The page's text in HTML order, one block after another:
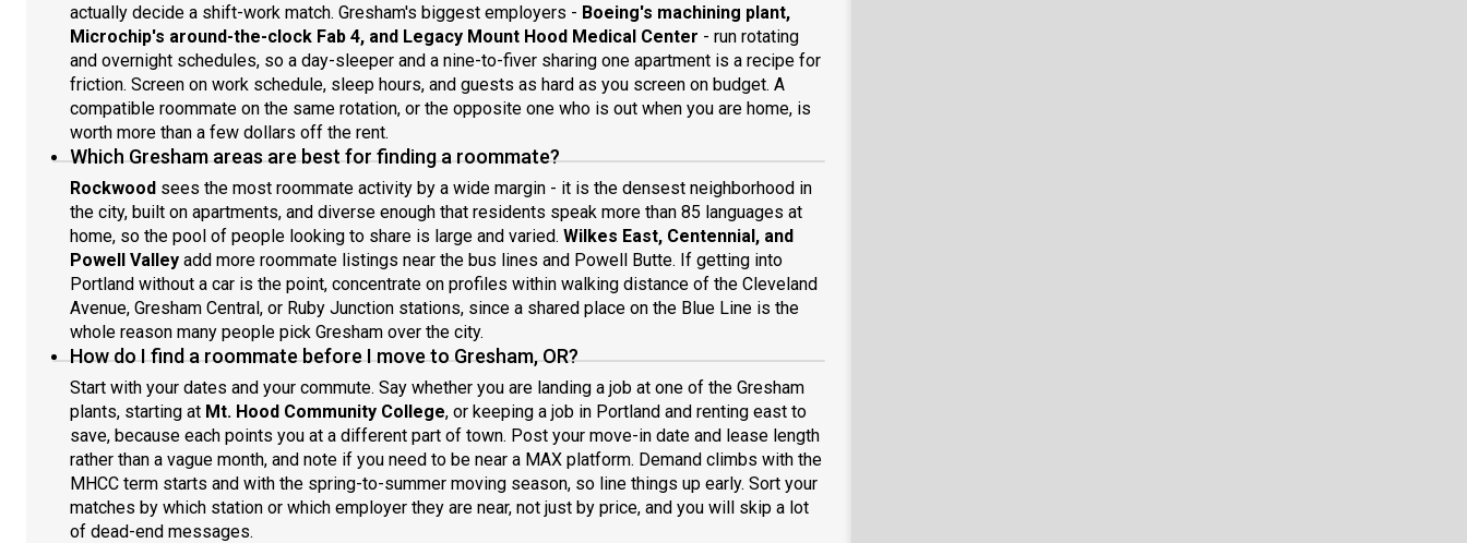
actually decide a shift-work match. Gresham's biggest employers - Boeing's machining plant,
Microchip's around-the-clock Fab 4, and Legacy Mount Hood Medical Center - run rotating
and overnight schedules, so a day-sleeper and a nine-to-fiver sharing one apartment is a recipe for
friction. Screen on work schedule, sleep hours, and guests as hard as you screen on budget. A
compatible roommate on the same rotation, or the opposite one who is out when you are home, is
worth more than a few dollars off the rent.
Which Gresham areas are best for finding a roommate?
Rockwood sees the most roommate activity by a wide margin - it is the densest neighborhood in
the city, built on apartments, and diverse enough that residents speak more than 85 languages at
home, so the pool of people looking to share is large and varied. Wilkes East, Centennial, and
Powell Valley add more roommate listings near the bus lines and Powell Butte. If getting into
Portland without a car is the point, concentrate on profiles within walking distance of the Cleveland
Avenue, Gresham Central, or Ruby Junction stations, since a shared place on the Blue Line is the
whole reason many people pick Gresham over the city.
How do I find a roommate before I move to Gresham, OR?
Start with your dates and your commute. Say whether you are landing a job at one of the Gresham
plants, starting at Mt. Hood Community College, or keeping a job in Portland and renting east to
save, because each points you at a different part of town. Post your move-in date and lease length
rather than a vague month, and note if you need to be near a MAX platform. Demand climbs with the
MHCC term starts and with the spring-to-summer moving season, so line things up early. Sort your
matches by which station or which employer they are near, not just by price, and you will skip a lot
of dead-end messages.